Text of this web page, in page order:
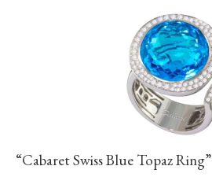
“Cabaret Swiss Blue Topaz Ring”